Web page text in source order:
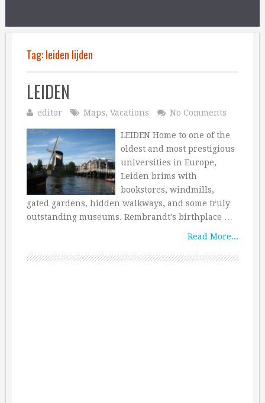
Tag:leiden lijden
LEIDEN
editor Maps, Vacations No Comments
LEIDEN Home to one of the
oldest and most prestigious
universities in Europe,
Leiden brims with
bookstores, windmills,
gated gardens, hidden walkways, and some truly
outstanding museums. Rembrandt’s birthplace …
Read More...